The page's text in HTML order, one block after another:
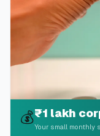
💰₹1 lakh
Your small monthly